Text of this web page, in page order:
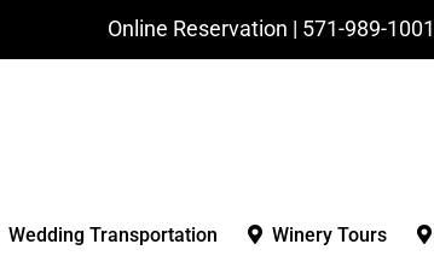
Online Reservation | ‪571-989-1001‬
Wedding Transportation Winery Tours